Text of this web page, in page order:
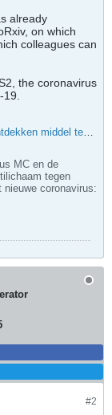
already
on which
colleagues can
the coronavirus
Nederlandse wetenschappers ontdekken middel tegen corona | RTL Nieuws
MC en de
tegen
coronavirus:
#2